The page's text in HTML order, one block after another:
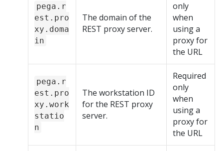
pega.r
est.pro
xy.doma
in
The domain of the
REST proxy server.
only
when
using a
proxy for
the URL
pega.r
est.pro
xy.work
statio
n
The workstation ID
for the REST proxy
server.
Required
only
when
using a
proxy for
the URL